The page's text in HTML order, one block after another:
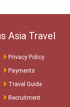
Asia Travel
Privacy Policy
Payments
Travel Guide
Recruitment